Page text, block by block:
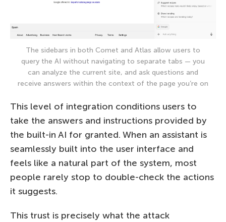
The sidebars in both Comet and Atlas allow users to
query the AI without navigating to separate tabs — you
can analyze the current site, and ask questions and
receive answers within the context of the page you’re on
This level of integration conditions users to
take the answers and instructions provided by
the built-in AI for granted. When an assistant is
seamlessly built into the user interface and
feels like a natural part of the system, most
people rarely stop to double-check the actions
it suggests.
This trust is precisely what the attack